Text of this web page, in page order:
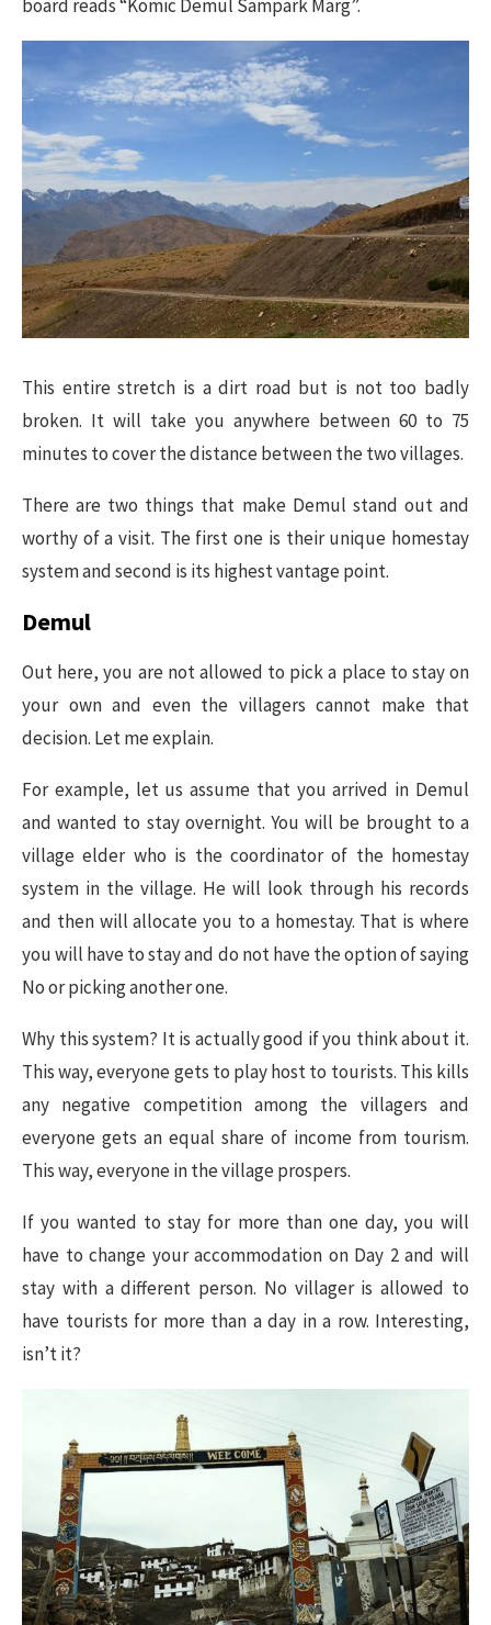
board reads “Komic Demul Sampark Marg”.
This entire stretch is a dirt road but is not too badly
broken. It will take you anywhere between 60 to 75
minutes to cover the distance between the two villages.
There are two things that make Demul stand out and
worthy of a visit. The first one is their unique homestay
system and second is its highest vantage point.
Demul
Out here, you are not allowed to pick a place to stay on
your own and even the villagers cannot make that
decision. Let me explain.
For example, let us assume that you arrived in Demul
and wanted to stay overnight. You will be brought to a
village elder who is the coordinator of the homestay
system in the village. He will look through his records
and then will allocate you to a homestay. That is where
you will have to stay and do not have the option of saying
No or picking another one.
Why this system? It is actually good if you think about it.
This way, everyone gets to play host to tourists. This kills
any negative competition among the villagers and
everyone gets an equal share of income from tourism.
This way, everyone in the village prospers.
If you wanted to stay for more than one day, you will
have to change your accommodation on Day 2 and will
stay with a different person. No villager is allowed to
have tourists for more than a day in a row. Interesting,
isn’t it?